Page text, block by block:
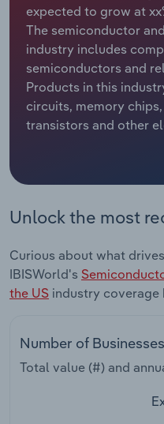
expected to grow at
The semiconductor
industry includes
semiconductors and
Products in this
circuits, memory
transistors and other
Unlock the most
Curious about what
IBISWorld's
the US industry coverage
Number of Businesses
Total value (#) and
Relpro
Marketing
Private Equity
Procurement
Accommodation &
Mining
Personal Services
Public Administration &
Real Estate, Rental &
Retail Trade
Transportation and
Industry Classifications